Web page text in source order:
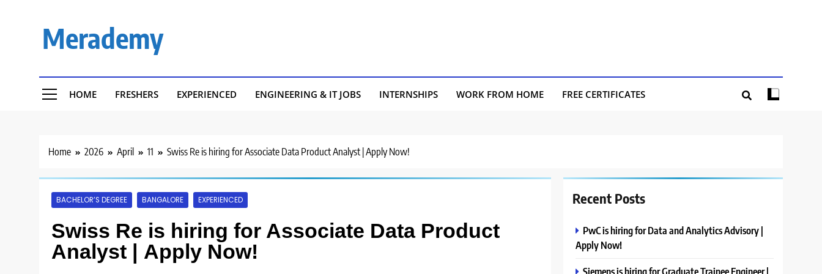
Merademy
HOME FRESHERS EXPERIENCED ENGINEERING & IT JOBS INTERNSHIPS WORK FROM HOME FREE CERTIFICATES
Home 2026 April 11 Swiss Re is hiring for Associate Data Product Analyst | Apply Now!
BACHELOR’S DEGREE BANGALORE EXPERIENCED
Swiss Re is hiring for Associate Data Product
Analyst | Apply Now!
Recent Posts
PwC is hiring for Data and Analytics Advisory |
Apply Now!
Siemens is hiring for Graduate Trainee Engineer |